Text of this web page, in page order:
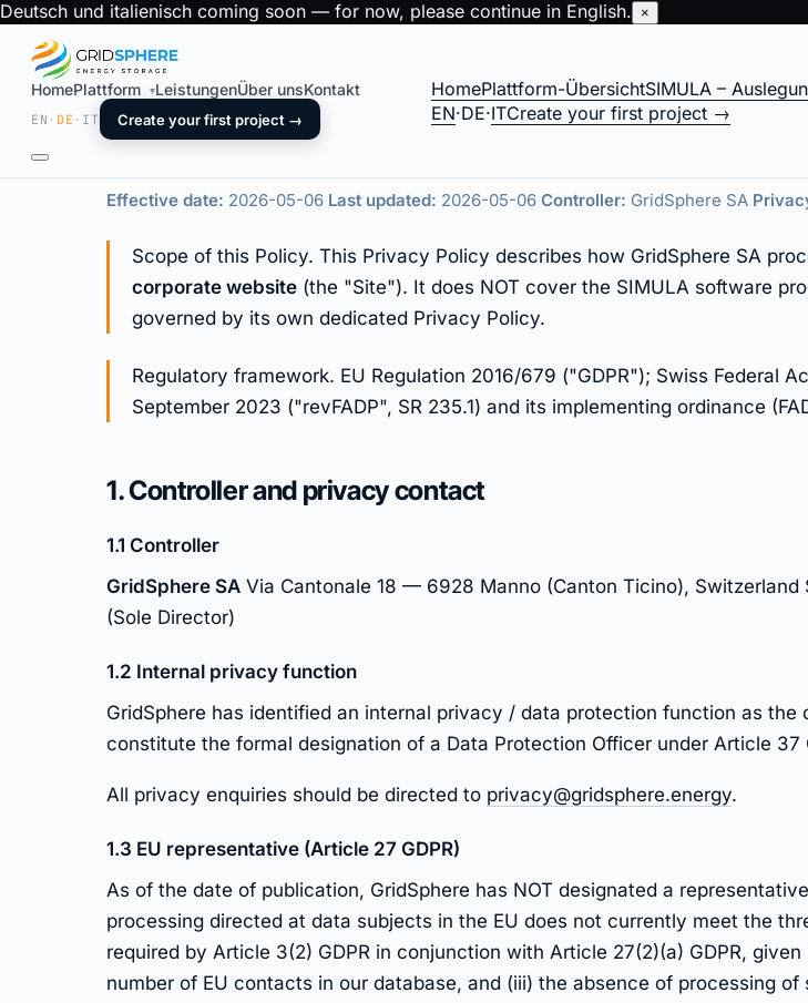
Deutsch und italienisch coming soon — for now, please continue in English. ×
HomePlattform ▾LeistungenÜber unsKontakt
EN · DE · IT Create your first project →
HomePlattform-ÜbersichtSIMULA –
EN·DE·ITCreate your first project →
Privacy Policy —
Effective date: 2026-05-06 Last updated: 2026-05-06 Controller: GridSphere SA
Scope of this Policy. This Privacy Policy describes how GridSphere SA
corporate website (the "Site"). It does NOT cover the SIMULA software
governed by its own dedicated Privacy Policy.
Regulatory framework. EU Regulation 2016/679 ("GDPR"); Swiss Federal
September 2023 ("revFADP", SR 235.1) and its implementing ordinance
1. Controller and privacy contact
1.1 Controller
GridSphere SA Via Cantonale 18 — 6928 Manno (Canton Ticino),
(Sole Director)
1.2 Internal privacy function
GridSphere has identified an internal privacy / data protection function as
constitute the formal designation of a Data Protection Officer under Article 37
All privacy enquiries should be directed to privacy@gridsphere.energy.
1.3 EU representative (Article 27 GDPR)
As of the date of publication, GridSphere has NOT designated a
processing directed at data subjects in the EU does not currently meet the
required by Article 3(2) GDPR in conjunction with Article 27(2)(a) GDPR,
number of EU contacts in our database, and (iii) the absence of processing